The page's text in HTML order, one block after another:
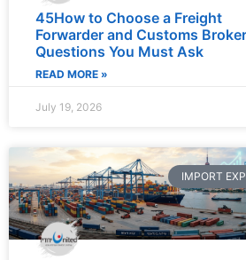
45How to Choose a Freight
Forwarder and Customs
Questions You Must Ask
READ MORE »
July 19, 2026
IMPORT